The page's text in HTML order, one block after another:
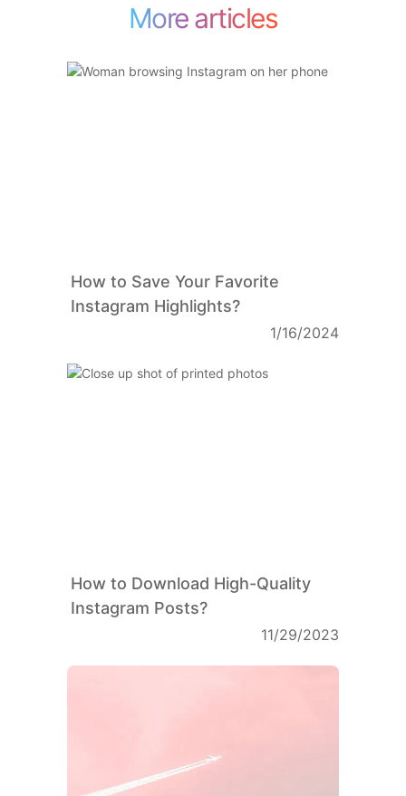
More articles
How to Save Your Favorite
Instagram Highlights?
1/16/2024
How to Download High-Quality
Instagram Posts?
11/29/2023